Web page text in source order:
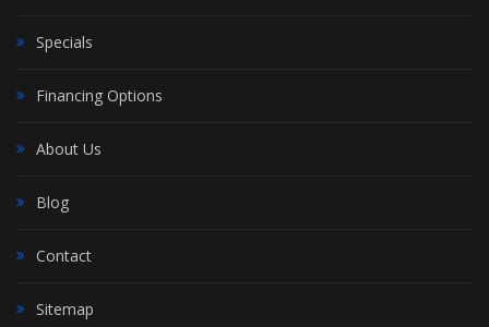
Specials
Financing Options
About Us
Blog
Contact
Sitemap